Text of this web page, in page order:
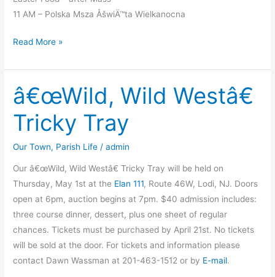
11 AM – Polska Msza ÅšwiÄ™ta Wielkanocna
Holy
Liturgies
Read More »
â€œWild, Wild Westâ€
Tricky Tray
Our Town, Parish Life /admin
Our â€œWild, Wild Westâ€ Tricky Tray will be held on
Thursday, May 1st at the Elan 111, Route 46W, Lodi, NJ. Doors
open at 6pm, auction begins at 7pm. $40 admission includes:
three course dinner, dessert, plus one sheet of regular
chances. Tickets must be purchased by April 21st. No tickets
will be sold at the door. For tickets and information please
contact Dawn Wassman at 201-463-1512 or by E-mail.